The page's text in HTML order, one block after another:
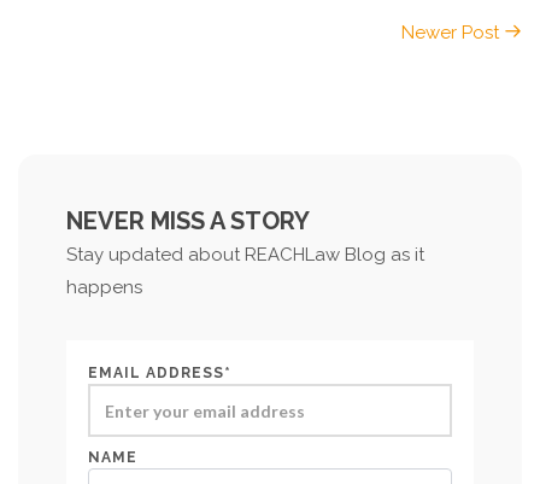
Newer Post
NEVER MISS A STORY
Stay updated about REACHLaw Blog as it
happens
EMAIL ADDRESS*
NAME